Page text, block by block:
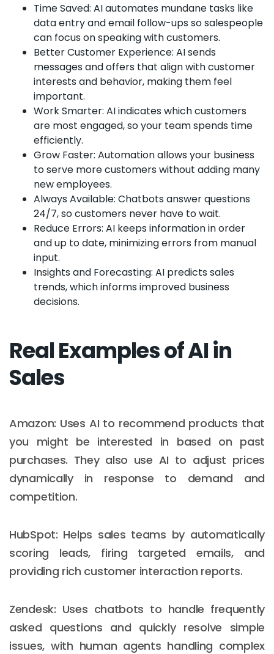
Time Saved: AI automates mundane tasks like
data entry and email follow-ups so salespeople
can focus on speaking with customers.
Better Customer Experience: AI sends
messages and offers that align with customer
interests and behavior, making them feel
important.
Work Smarter: AI indicates which customers
are most engaged, so your team spends time
efficiently.
Grow Faster: Automation allows your business
to serve more customers without adding many
new employees.
Always Available: Chatbots answer questions
24/7, so customers never have to wait.
Reduce Errors: AI keeps information in order
and up to date, minimizing errors from manual
input.
Insights and Forecasting: AI predicts sales
trends, which informs improved business
decisions.
Real Examples of AI in
Sales
Amazon: Uses AI to recommend products that
you might be interested in based on past
purchases. They also use AI to adjust prices
dynamically in response to demand and
competition.
HubSpot: Helps sales teams by automatically
scoring leads, firing targeted emails, and
providing rich customer interaction reports.
Zendesk: Uses chatbots to handle frequently
asked questions and quickly resolve simple
issues, with human agents handling complex